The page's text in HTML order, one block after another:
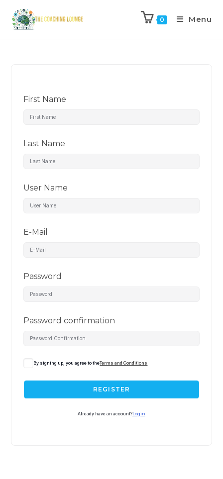
0 Menu
First Name
Last Name
User Name
E-Mail
Password
Password confirmation
By signing up, you agree to theTerms and Conditions
REGISTER
Already have an account? Login